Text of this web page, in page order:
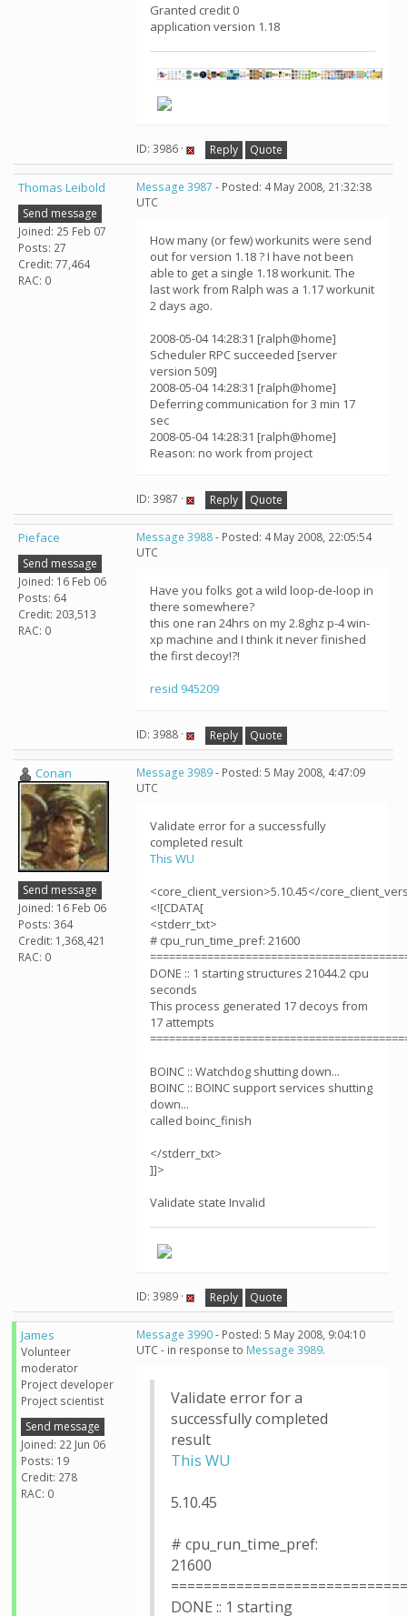
Granted credit 0
application version 1.18
ID: 3986 · Reply Quote
Thomas Leibold
Send message
Joined: 25 Feb 07
Posts: 27
Credit: 77,464
RAC: 0
Message 3987 - Posted: 4 May 2008, 21:32:38
UTC
How many (or few) workunits were send
out for version 1.18 ? I have not been
able to get a single 1.18 workunit. The
last work from Ralph was a 1.17 workunit
2 days ago.
2008-05-04 14:28:31 [ralph@home]
Scheduler RPC succeeded [server
version 509]
2008-05-04 14:28:31 [ralph@home]
Deferring communication for 3 min 17
sec
2008-05-04 14:28:31 [ralph@home]
Reason: no work from project
ID: 3987 · Reply Quote
Pieface
Send message
Joined: 16 Feb 06
Posts: 64
Credit: 203,513
RAC: 0
Message 3988- Posted: 4 May 2008, 22:05:54
UTC
Have you folks got a wild loop-de-loop in
there somewhere?
this one ran 24hrs on my 2.8ghz p-4 win-
xp machine and I think it never finished
the first decoy!?!
resid 945209
ID: 3988 · Reply Quote
Conan
Send message
Joined: 16 Feb 06
Posts: 364
Credit: 1,368,421
RAC: 0
Message 3989- Posted: 5 May 2008, 4:47:09
UTC
Validate error for a successfully
completed result
This WU
<core_client_version>5.10.45</
<![CDATA[
<stderr_txt>
# cpu_run_time_pref: 21600
DONE :: 1 starting structures 21044.2 cpu
seconds
This process generated 17 decoys from
17 attempts
BOINC :: Watchdog shutting down...
BOINC :: BOINC support services shutting
down...
called boinc_finish
</stderr_txt>
]]>
Validate state Invalid
ID: 3989 · Reply Quote
James
Volunteer
moderator
Project developer
Project scientist
Send message
Joined: 22 Jun 06
Posts: 19
Credit: 278
RAC: 0
Message 3990- Posted: 5 May 2008, 9:04:10
UTC - in response to Message 3989.
Validate error for a
successfully completed
result
This WU
5.10.45
# cpu_run_time_pref:
21600
DONE :: 1 starting